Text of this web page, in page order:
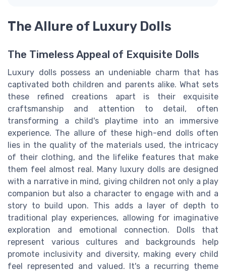
The Allure of Luxury Dolls
The Timeless Appeal of Exquisite Dolls
Luxury dolls possess an undeniable charm that has
captivated both children and parents alike. What sets
these refined creations apart is their exquisite
craftsmanship and attention to detail, often
transforming a child's playtime into an immersive
experience. The allure of these high-end dolls often
lies in the quality of the materials used, the intricacy
of their clothing, and the lifelike features that make
them feel almost real. Many luxury dolls are designed
with a narrative in mind, giving children not only a play
companion but also a character to engage with and a
story to build upon. This adds a layer of depth to
traditional play experiences, allowing for imaginative
exploration and emotional connection. Dolls that
represent various cultures and backgrounds help
promote inclusivity and diversity, making every child
feel represented and valued. It's a recurring theme